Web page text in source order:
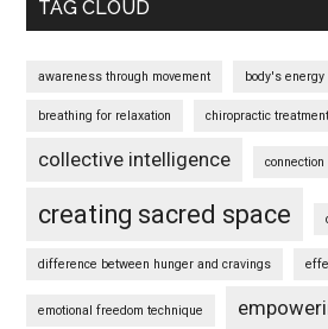
TAG CLOUD
awareness through movement body's energy
breathing for relaxation chiropractic
collective intelligence connection
creating sacred space
difference between hunger and cravings
emotional freedom technique